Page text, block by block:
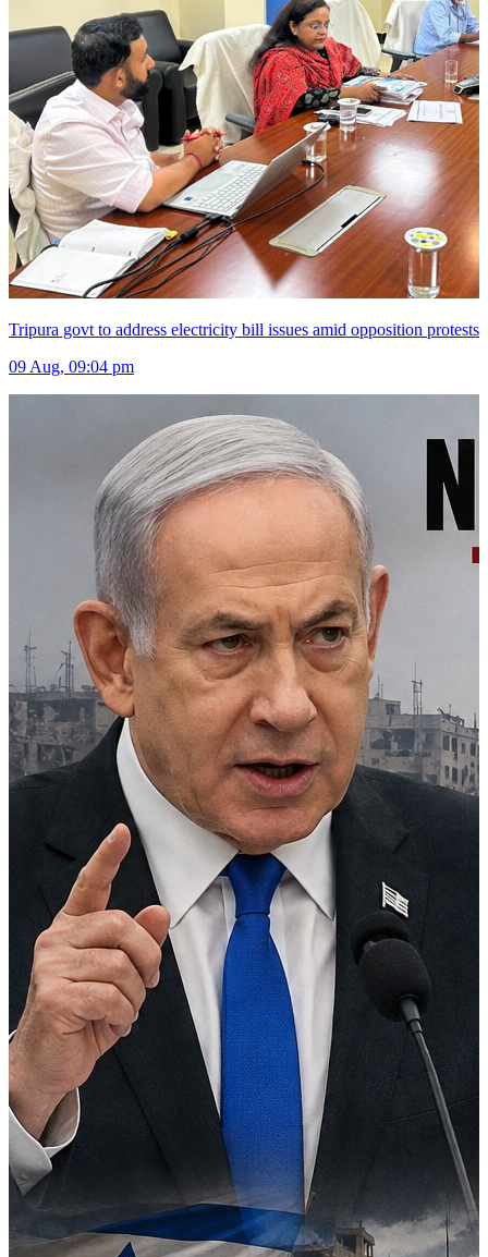
Tripura govt to address electricity bill issues amid opposition protests
09 Aug, 09:04 pm